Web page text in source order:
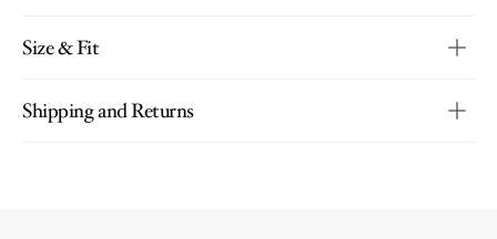
Size & Fit
Shipping and Returns